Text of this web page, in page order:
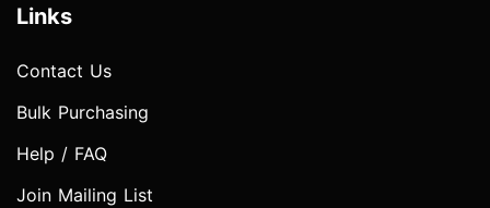
Links
Contact Us
Bulk Purchasing
Help / FAQ
Join Mailing List